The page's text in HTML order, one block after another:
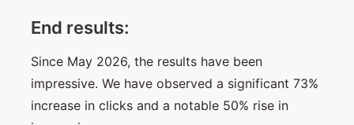
End results:
Since May 2026, the results have been
impressive. We have observed a significant 73%
increase in clicks and a notable 50% rise in